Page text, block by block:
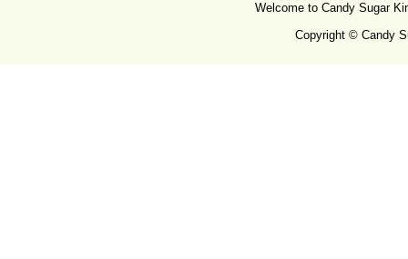
Welcome to Candy Sugar
Copyright © Candy